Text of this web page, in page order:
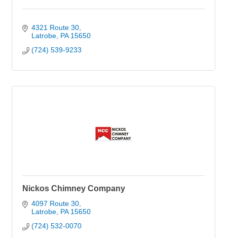
4321 Route 30
Latrobe PA 15650
(724) 539-9233
Nickos Chimney Company
4097 Route 30
Latrobe PA 15650
(724) 532-0070